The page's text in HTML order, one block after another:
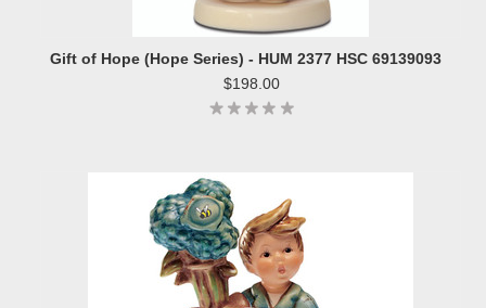
Gift of Hope (Hope Series) - HUM 2377 HSC 69139093
$198.00